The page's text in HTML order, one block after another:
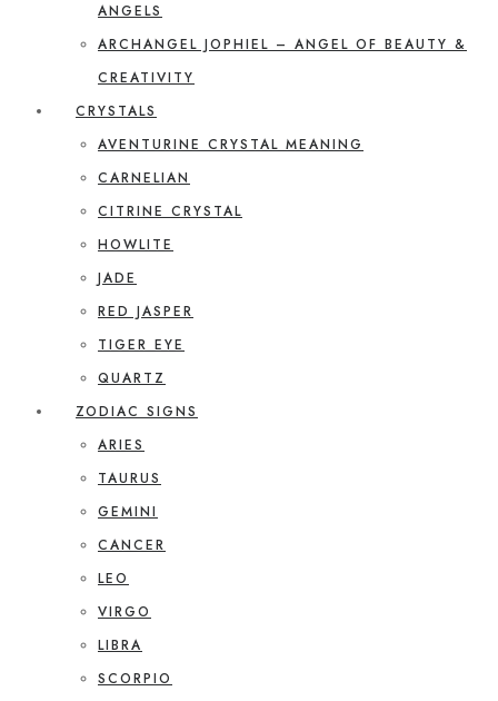
ANGELS
ARCHANGEL JOPHIEL – ANGEL OF BEAUTY &
CREATIVITY
CRYSTALS
AVENTURINE CRYSTAL MEANING
CARNELIAN
CITRINE CRYSTAL
HOWLITE
JADE
RED JASPER
TIGER EYE
QUARTZ
ZODIAC SIGNS
ARIES
TAURUS
GEMINI
CANCER
LEO
VIRGO
LIBRA
SCORPIO